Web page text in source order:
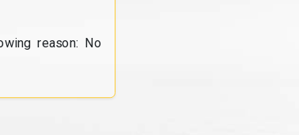
reason: No